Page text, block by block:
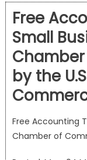
Free
Small
by the
Free Accounting
Chamber of